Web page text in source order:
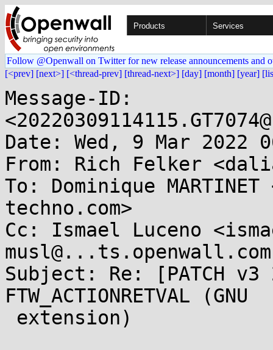
Products Services
Follow @Openwall on Twitter for new release announcements and
[<prev] [next>] [<thread-prev] [thread-next>] [day] [month] [year]
Message-ID:
Date: Wed, 9 Mar 2022
From: Rich Felker
To: Dominique
techno.com>
Cc: Ismael Luceno
musl@...ts.openwall.com
Subject: Re: [PATCH
FTW_ACTIONRETVAL (GNU